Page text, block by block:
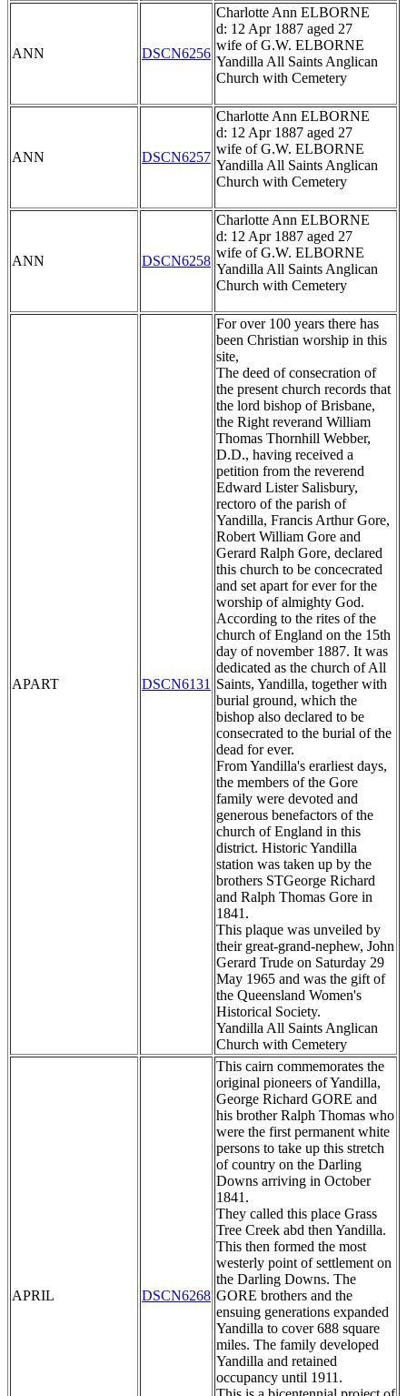
ANN DSCN6256
Charlotte Ann ELBORNE
d: 12 Apr 1887 aged 27
wife of G.W. ELBORNE
Yandilla All Saints Anglican
Church with Cemetery
ANN DSCN6257
Charlotte Ann ELBORNE
d: 12 Apr 1887 aged 27
wife of G.W. ELBORNE
Yandilla All Saints Anglican
Church with Cemetery
ANN DSCN6258
Charlotte Ann ELBORNE
d: 12 Apr 1887 aged 27
wife of G.W. ELBORNE
Yandilla All Saints Anglican
Church with Cemetery
APART DSCN6131
For over 100 years there has
been Christian worship in this
site,
The deed of consecration of
the present church records that
the lord bishop of Brisbane,
the Right reverand William
Thomas Thornhill Webber,
D.D., having received a
petition from the reverend
Edward Lister Salisbury,
rectoro of the parish of
Yandilla, Francis Arthur Gore,
Robert William Gore and
Gerard Ralph Gore, declared
this church to be concecrated
and set apart for ever for the
worship of almighty God.
According to the rites of the
church of England on the 15th
day of november 1887. It was
dedicated as the church of All
Saints, Yandilla, together with
burial ground, which the
bishop also declared to be
consecrated to the burial of the
dead for ever.
From Yandilla's erarliest days,
the members of the Gore
family were devoted and
generous benefactors of the
church of England in this
district. Historic Yandilla
station was taken up by the
brothers STGeorge Richard
and Ralph Thomas Gore in
1841.
This plaque was unveiled by
their great-grand-nephew, John
Gerard Trude on Saturday 29
May 1965 and was the gift of
the Queensland Women's
Historical Society.
Yandilla All Saints Anglican
Church with Cemetery
APRIL DSCN6268
This cairn commemorates the
original pioneers of Yandilla,
George Richard GORE and
his brother Ralph Thomas who
were the first permanent white
persons to take up this stretch
of country on the Darling
Downs arriving in October
1841.
They called this place Grass
Tree Creek abd then Yandilla.
This then formed the most
westerly point of settlement on
the Darling Downs. The
GORE brothers and the
ensuing generations expanded
Yandilla to cover 688 square
miles. The family developed
Yandilla and retained
occupancy until 1911.